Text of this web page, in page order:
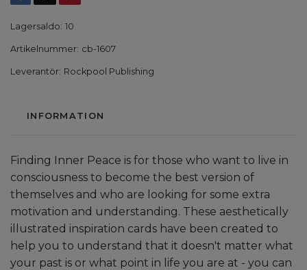
Lagersaldo: 10
Artikelnummer: cb-1607
Leverantör: Rockpool Publishing
INFORMATION
Finding Inner Peace is for those who want to live in
consciousness to become the best version of
themselves and who are looking for some extra
motivation and understanding. These aesthetically
illustrated inspiration cards have been created to
help you to understand that it doesn't matter what
your past is or what point in life you are at - you can